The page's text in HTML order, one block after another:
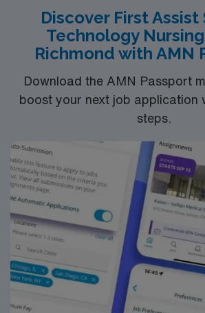
Discover First Assist
Technology
Richmond with AMN
Download the AMN Passport
boost your next job application
steps.